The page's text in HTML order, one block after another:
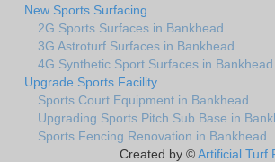
New Sports Surfacing
2G Sports Surfaces in Bankhead
3G Astroturf Surfaces in Bankhead
4G Synthetic Sport Surfaces in Bankhead
Upgrade Sports Facility
Sports Court Equipment in Bankhead
Upgrading Sports Pitch Sub Base in
Sports Fencing Renovation in Bankhead
Created by ©Artificial Turf